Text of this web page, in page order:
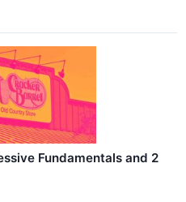
Fundamentals and 2